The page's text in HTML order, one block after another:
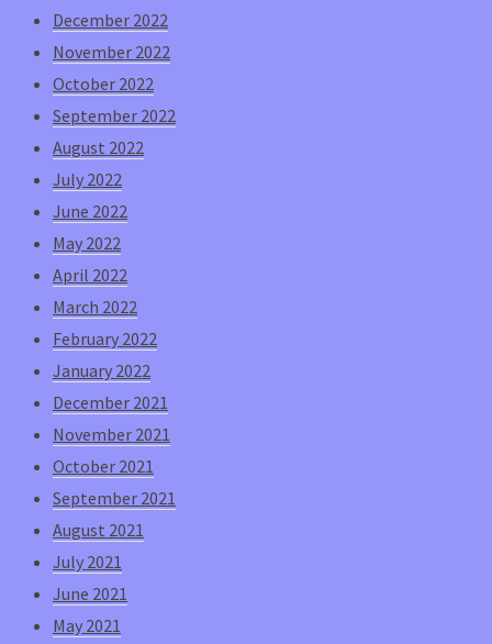
December 2022
November 2022
October 2022
September 2022
August 2022
July 2022
June 2022
May 2022
April 2022
March 2022
February 2022
January 2022
December 2021
November 2021
October 2021
September 2021
August 2021
July 2021
June 2021
May 2021